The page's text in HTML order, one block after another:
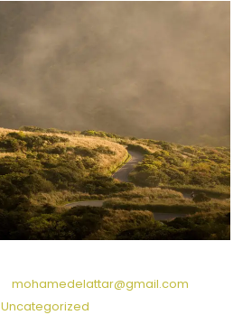
mohamedelattar@gmail.com
Uncategorized